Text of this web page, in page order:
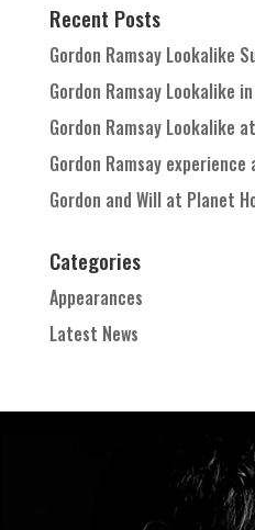
Recent Posts
Gordon Ramsay Lookalike
Gordon Ramsay Lookalike
Gordon Ramsay Lookalike
Gordon Ramsay
Gordon and Will at Planet
Categories
Appearances
Latest News